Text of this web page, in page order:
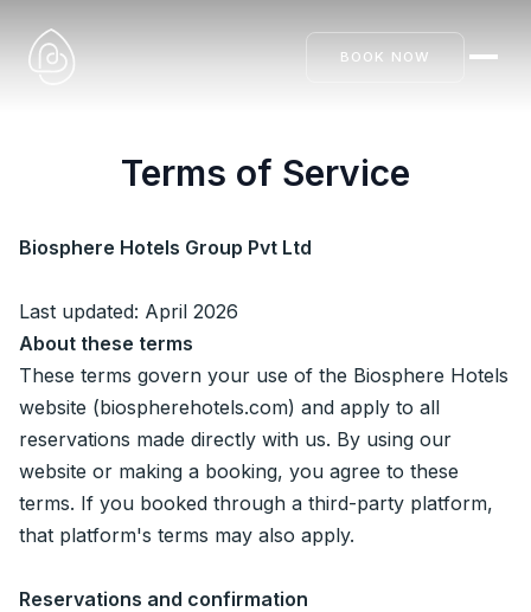
BOOK NOW
Terms of Service
Biosphere Hotels Group Pvt Ltd
Last updated: April 2026
About these terms
These terms govern your use of the Biosphere Hotels
website (biospherehotels.com) and apply to all
reservations made directly with us. By using our
website or making a booking, you agree to these
terms. If you booked through a third-party platform,
that platform's terms may also apply.
Reservations and confirmation